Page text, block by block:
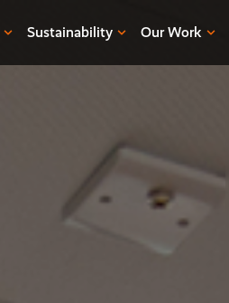
Sustainability Our Work